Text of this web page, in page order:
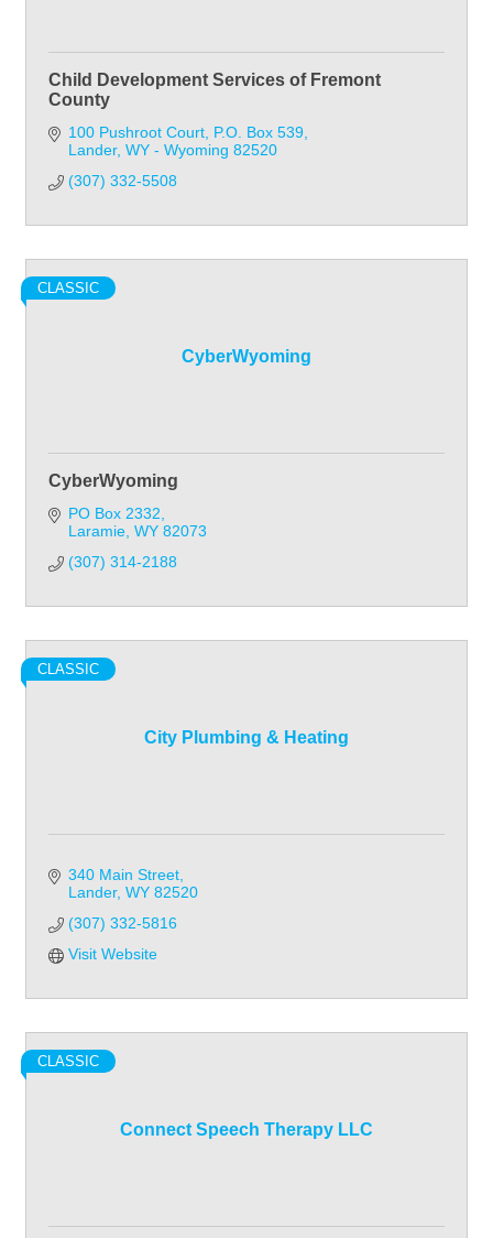
Child Development Services of Fremont
County
100 Pushroot Court P.O. Box 539
Lander WY - Wyoming 82520
(307) 332-5508
CyberWyoming
CLASSIC
CyberWyoming
PO Box 2332
Laramie WY 82073
(307) 314-2188
City Plumbing & Heating
CLASSIC
340 Main Street
Lander WY 82520
(307) 332-5816
Visit Website
Connect Speech Therapy LLC
CLASSIC